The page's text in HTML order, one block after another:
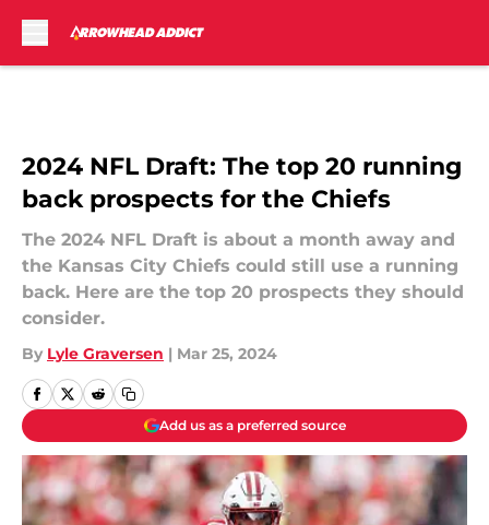
2024 NFL Draft: The top 20 running
back prospects for the Chiefs
The 2024 NFL Draft is about a month away and
the Kansas City Chiefs could still use a running
back. Here are the top 20 prospects they should
consider.
By Lyle Graversen | Mar 25, 2024
Add us as a preferred source